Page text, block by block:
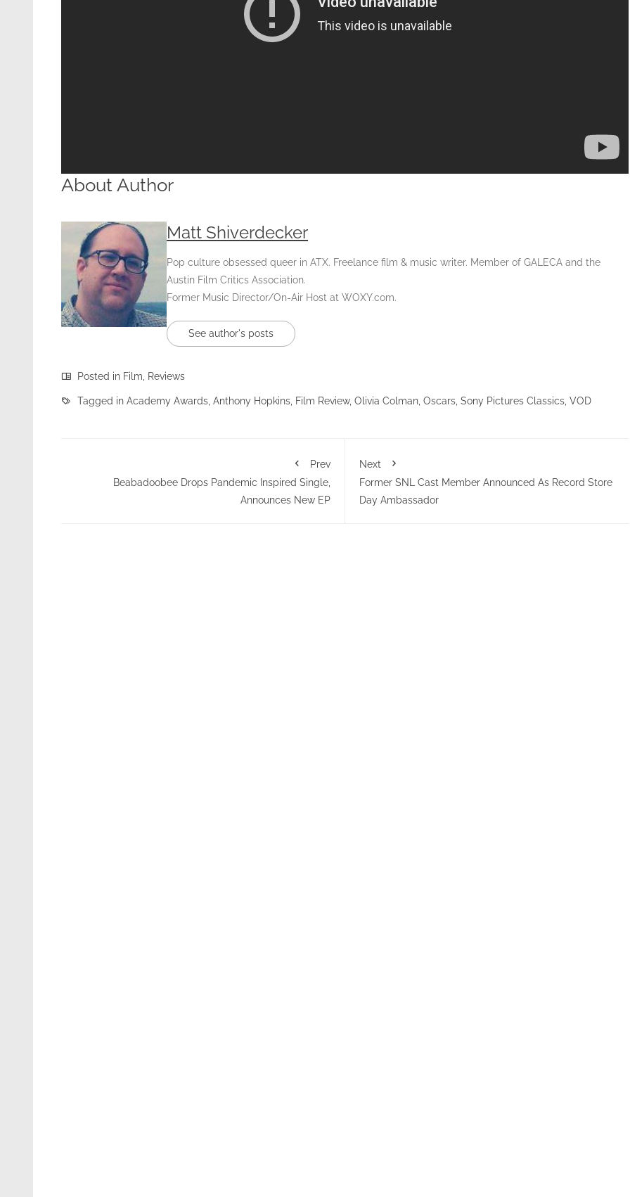
About Author
Matt Shiverdecker
Pop culture obsessed queer in ATX. Freelance film & music writer. Member of GALECA and the
Austin Film Critics Association.
Former Music Director/On-Air Host at WOXY.com.
See author's posts
Posted in Film Reviews
Tagged in Academy Awards Anthony Hopkins Film Review, Olivia Colman Oscars Sony Pictures Classics VOD
Prev
Beabadoobee Drops Pandemic Inspired Single,
Announces New EP
Next
Former SNL Cast Member Announced As Record Store
Day Ambassador